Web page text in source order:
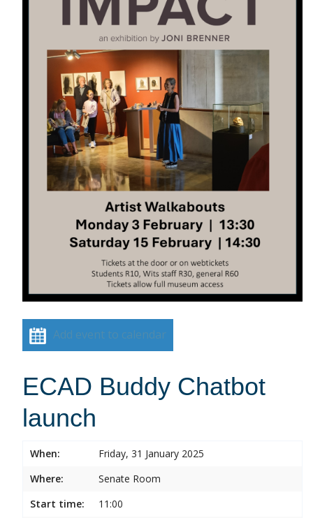
Add event to calendar
ECAD Buddy Chatbot
launch
When:
Friday, 31 January 2025
Where:
Senate Room
Start time:
11:00